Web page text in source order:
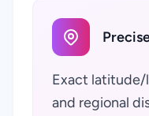
Exact
and regional